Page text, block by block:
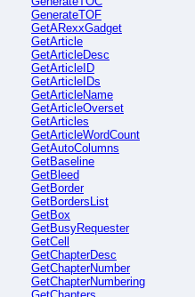
GenerateTOF
GetARexxGadget
GetArticle
GetArticleDesc
GetArticleID
GetArticleIDs
GetArticleName
GetArticleOverset
GetArticles
GetArticleWordCount
GetAutoColumns
GetBaseline
GetBleed
GetBorder
GetBordersList
GetBox
GetBusyRequester
GetCell
GetChapterDesc
GetChapterNumber
GetChapterNumbering